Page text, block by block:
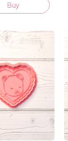
Buy